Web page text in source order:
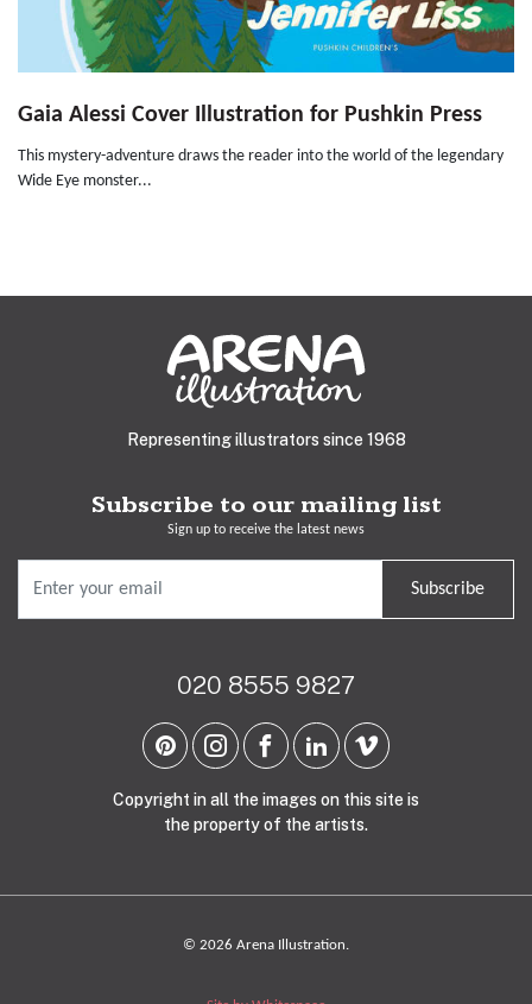
Gaia Alessi Cover Illustration for Pushkin Press
This mystery-adventure draws the reader into the world of the legendary
Wide Eye monster...
Representing illustrators since 1968
Subscribe to our mailing list
Sign up to receive the latest news
Subscribe
020 8555 9827
Copyright in all the images on this site is
the property of the artists.
© 2026 Arena Illustration.